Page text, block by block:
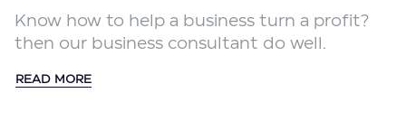
Know how to help a business turn a profit?
then our business consultant do well.
READ MORE